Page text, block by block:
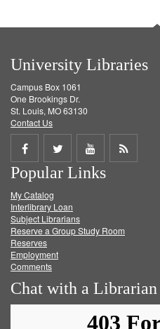
University Libraries
Campus Box 1061
One Brookings Dr.
St. Louis, MO 63130
Contact Us
Share
on
Facebook
Share
on
Twitter
Share
on
Get
Popular Links
My Catalog
Interlibrary Loan
Subject Librarians
Reserve a Group Study Room
Reserves
Employment
Comments
Chat with a Librarian